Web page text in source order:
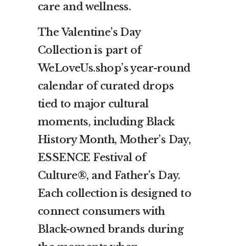
care and wellness.
The Valentine’s Day
Collection is part of
WeLoveUs.shop’s year-round
calendar of curated drops
tied to major cultural
moments, including Black
History Month, Mother’s Day,
ESSENCE Festival of
Culture®, and Father’s Day.
Each collection is designed to
connect consumers with
Black-owned brands during